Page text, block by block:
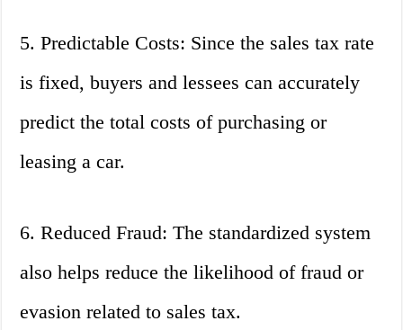
5. Predictable Costs: Since the sales tax rate
is fixed, buyers and lessees can accurately
predict the total costs of purchasing or
leasing a car.
6. Reduced Fraud: The standardized system
also helps reduce the likelihood of fraud or
evasion related to sales tax.